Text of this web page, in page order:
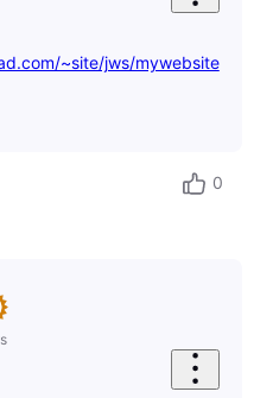
~site/jws/mywebsite
0